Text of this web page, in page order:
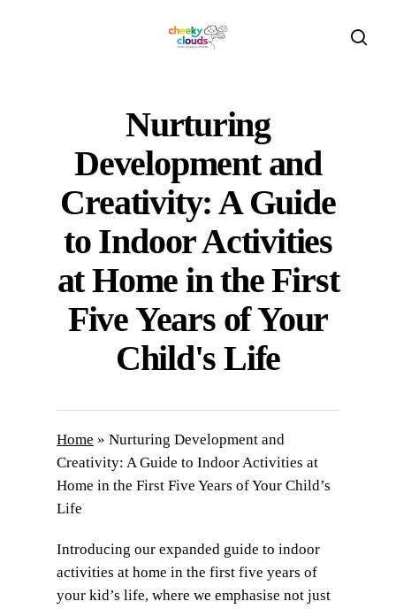
Nurturing
Development and
Creativity: A Guide
to Indoor Activities
at Home in the First
Five Years of Your
Child's Life
Home » Nurturing Development and
Creativity: A Guide to Indoor Activities at
Home in the First Five Years of Your Child’s
Life
Introducing our expanded guide to indoor
activities at home in the first five years of
your kid’s life, where we emphasise not just